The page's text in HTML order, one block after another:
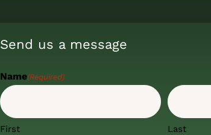
Send us a message
Name(Required)
First Last